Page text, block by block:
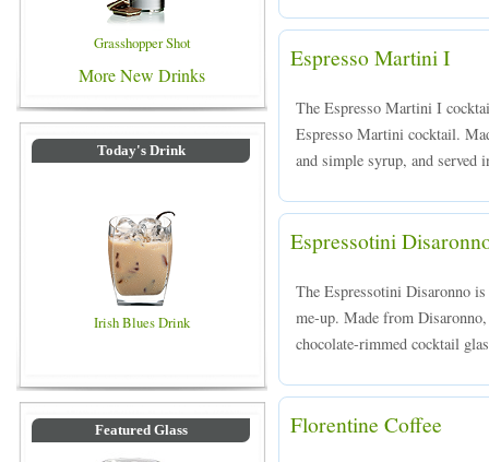
Grasshopper Shot
More New Drinks
Today's Drink
Irish Blues Drink
Featured Glass
Espresso Martini I
The Espresso Martini I
Espresso Martini cocktail.
and simple syrup, and served
Espressotini
The Espressotini Disaronno
me-up. Made from
chocolate-rimmed cocktail
Florentine Coffee